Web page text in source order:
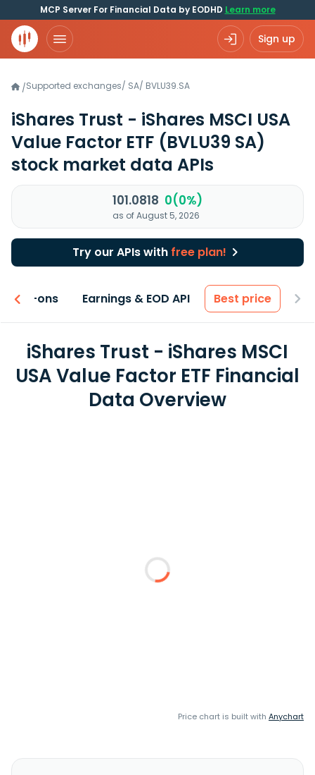
MCP Server For Financial Data by EODHD Learn more
Sign up
/Supported exchanges/ SA/ BVLU39.SA
iShares Trust - iShares MSCI USA
Value Factor ETF (BVLU39 SA)
stock market data APIs
101.0818 0(0%)
as of August 5, 2026
Try our APIs with free plan!
Add-ons Earnings & EOD API Best price
iShares Trust - iShares MSCI
USA Value Factor ETF Financial
Data Overview
Price chart is built with Anychart